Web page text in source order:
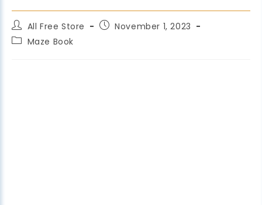
All Free Store
November 1, 2023
Maze Book